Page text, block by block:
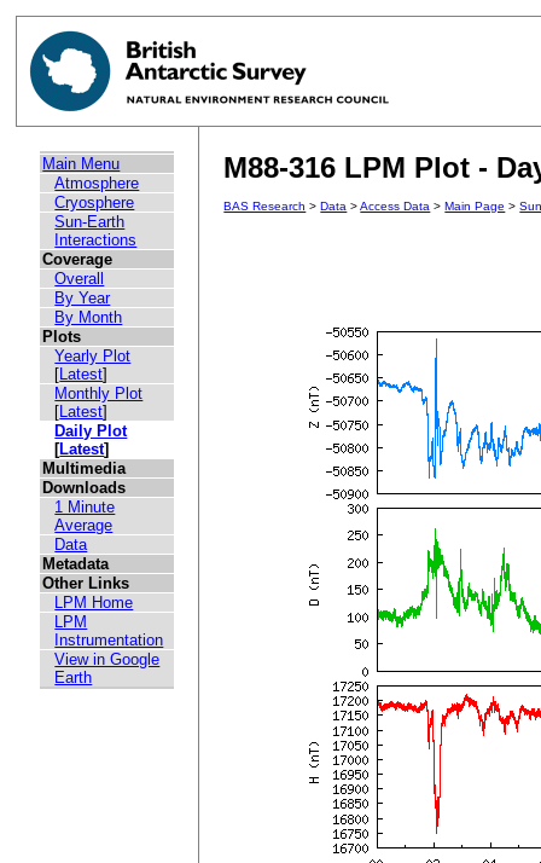
Main Menu
Atmosphere
Cryosphere
Sun-Earth
Interactions
Coverage
Overall
By Year
By Month
Plots
Yearly Plot
[Latest]
Monthly Plot
[Latest]
Daily Plot
[Latest]
Multimedia
Downloads
1 Minute
Average
Data
Metadata
Other Links
LPM Home
LPM
Instrumentation
View in Google
Earth
M88-316 LPM Plot -
BAS Research >Data >Access Data >Main Page >